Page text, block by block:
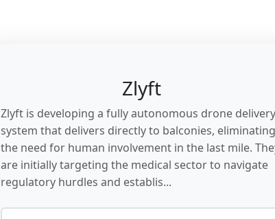
Zlyft
Zlyft is developing a fully autonomous drone delivery
system that delivers directly to balconies, eliminating
the need for human involvement in the last mile.
are initially targeting the medical sector to navigate
regulatory hurdles and establis...